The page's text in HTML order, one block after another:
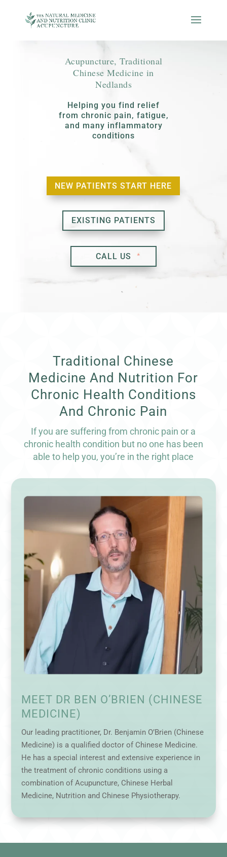
Acupuncture, Traditional
Chinese Medicine in
Nedlands
Helping you find relief
from chronic pain, fatigue,
and many inflammatory
conditions
NEW PATIENTS START HERE
EXISTING PATIENTS
CALL US
Traditional Chinese
Medicine And Nutrition For
Chronic Health Conditions
And Chronic Pain
If you are suffering from chronic pain or a
chronic health condition but no one has been
able to help you, you’re in the right place
MEET DR BEN O’BRIEN (CHINESE
MEDICINE)
Our leading practitioner, Dr. Benjamin O’Brien (Chinese
Medicine) is a qualified doctor of Chinese Medicine.
He has a special interest and extensive experience in
the treatment of chronic conditions using a
combination of Acupuncture, Chinese Herbal
Medicine, Nutrition and Chinese Physiotherapy.